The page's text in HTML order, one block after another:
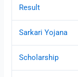
Result
Sarkari Yojana
Scholarship